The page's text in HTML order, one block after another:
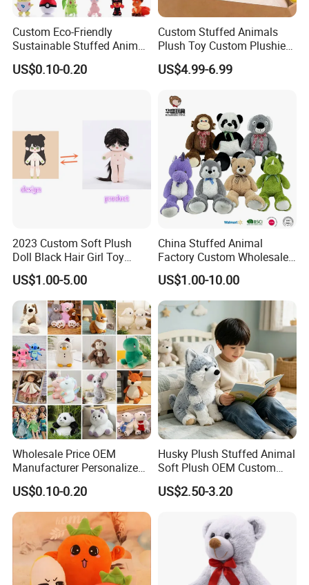
Custom Eco-Friendly
Sustainable Stuffed Animal
Soft Plush Toy PP Cotton
Filled Washed Technique
US$0.10-0.20
Custom Stuffed Animals
Plush Toy Custom Plushie
Promotional Soft Animal
Toy Kids Make Own Design
US$4.99-6.99
2023 Custom Soft Plush
Doll Black Hair Girl Toy
Manufacturer for Kids
US$1.00-5.00
China Stuffed Animal
Factory Custom Wholesale
10-100cm Popular Luxury
Soft Pet Dinosaur Panda
Monkey Sloth Giant Animal
Teddy Bear Plush Toy for
US$1.00-10.00
Wholesale Price OEM
Manufacturer Personalized
Drawing Plushie Peluche
Peluches Juguetes
CE/En71/ASTM/Cpsia/CPC
/Ukca Soft Custom Plush
Stuffed Animal Toy Factory
US$0.10-0.20
Husky Plush Stuffed Animal
Soft Plush OEM Custom
Simulation Kids Toys
US$2.50-3.20